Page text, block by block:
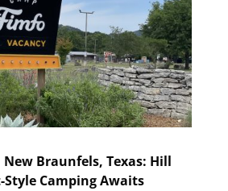
New Braunfels, Texas: Hill
Camping Awaits